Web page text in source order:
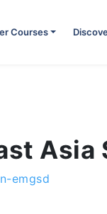
Courses
Asia
emgsd